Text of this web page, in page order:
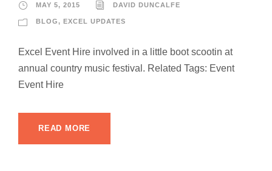
MAY 5, 2015 DAVID DUNCALFE
BLOG, EXCEL UPDATES
Excel Event Hire involved in a little boot scootin at
annual country music festival. Related Tags: Event
Event Hire
READ MORE